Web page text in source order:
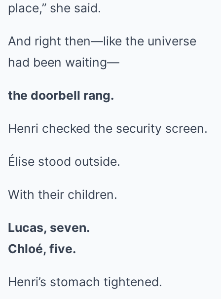
place,” she said.
And right then—like the universe
had been waiting—
the doorbell rang.
Henri checked the security screen.
Élise stood outside.
With their children.
Lucas, seven.
Chloé, five.
Henri’s stomach tightened.